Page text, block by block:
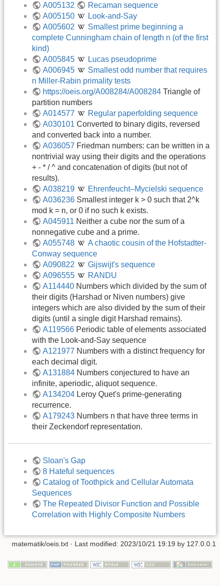
A005132
Recaman sequence
A005150
Look-and-Say
A005602
Smallest prime beginning a
complete Cunningham chain of length n (of the first
kind)
A005845
Lucas pseudoprime
A006945
Smallest odd number that requires
n Miller-Rabin primality tests
https://oeis.org/A008284/A008284 Triangle of
partition numbers
A014577
Regular paperfolding sequence
A030101 Converted to binary digits, reversed
and converted back into a number.
A036057 Friedman numbers: can be written in a
nontrivial way using their digits and the operations
+ - * / ^ and concatenation of digits (but not of
results).
A038219
Ehrenfeucht–Mycielski sequence
A036236 Smallest integer k > 0 such that 2^k
mod k = n, or 0 if no such k exists.
A045911 Neither a cube nor the sum of a
nonnegative cube and a prime.
A055748
A chaotic cousin of the Hofstadter-
Conway sequence
A090822
Gijswijt's sequence
A096555
RANDU
A114440 Numbers which divided by the sum of
their digits (Harshad or Niven numbers) give
integers which are also divided by the sum of their
digits (until a single digit Harshad remains).
A119566 Periodic table of elements associated
with the Look-and-Say sequence
A121977 Numbers with a distinct frequency for
each decimal digit.
A131884 Numbers conjectured to have an
infinite, aperiodic, aliquot sequence.
A134204 Leroy Quet's prime-generating
recurrence.
A179243 Numbers n that have three terms in
their Zeckendorf representation.
Sloan's Gap
8 Hateful sequences
Catalog of Toothpick and Cellular Automata
Sequences
The Repeated Divisor Function and Possible
Correlation with Highly Composite Numbers
matematik/oeis.txt · Last modified: 2023/10/21 19:19 by 127.0.0.1